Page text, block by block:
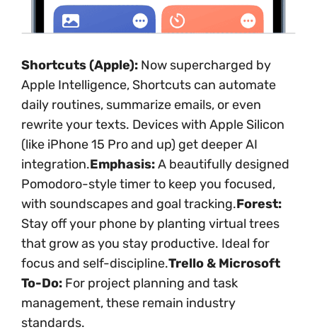
Shortcuts (Apple): Now supercharged by
Apple Intelligence, Shortcuts can automate
daily routines, summarize emails, or even
rewrite your texts. Devices with Apple Silicon
(like iPhone 15 Pro and up) get deeper AI
integration.Emphasis:A beautifully designed
Pomodoro-style timer to keep you focused,
with soundscapes and goal tracking.Forest:
Stay off your phone by planting virtual trees
that grow as you stay productive. Ideal for
focus and self-discipline.Trello & Microsoft
To-Do: For project planning and task
management, these remain industry
standards.